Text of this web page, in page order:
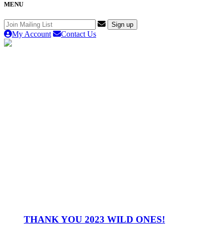
MENU
My Account Contact Us
THANK YOU 2023 WILD ONES!